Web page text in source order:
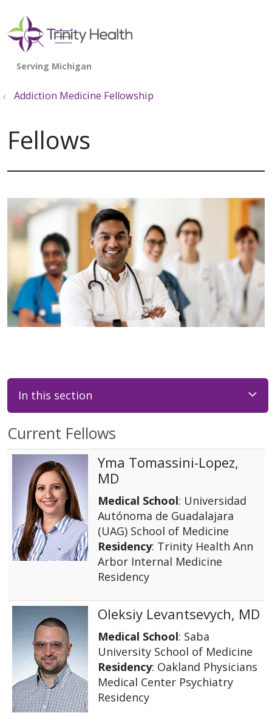
search
show off canvas menu
Addiction Medicine Fellowship
Fellows
In this section
Current Fellows
Yma Tomassini-Lopez,
MD
Medical School: Universidad
Autónoma de Guadalajara
(UAG) School of Medicine
Residency: Trinity Health Ann
Arbor Internal Medicine
Residency
Oleksiy Levantsevych, MD
Medical School: Saba
University School of Medicine
Residency: Oakland Physicians
Medical Center Psychiatry
Residency